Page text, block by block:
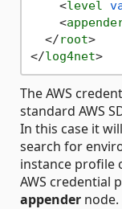
<level
<
</root>
</log4net>
The AWS
standard AWS
In this case it
search for
instance profile
AWS credential
appender node.